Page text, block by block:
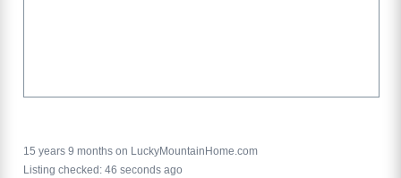
15 years 9 months on LuckyMountainHome.com
Listing checked: 46 seconds ago